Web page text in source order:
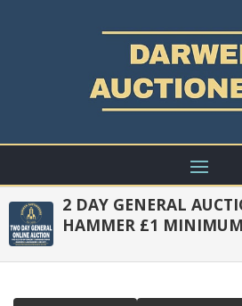
2 DAY GENERAL
HAMMER £1 MINIMUM